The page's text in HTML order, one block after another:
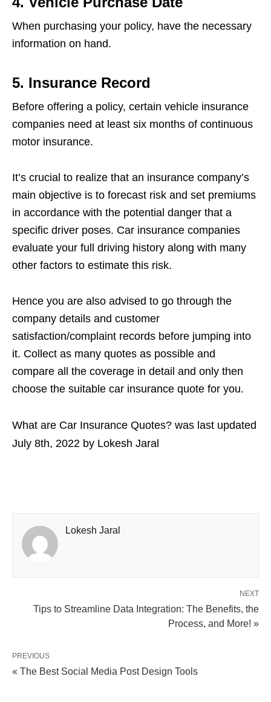
When purchasing your policy, have the necessary
information on hand.
5. Insurance Record
Before offering a policy, certain vehicle insurance
companies need at least six months of continuous
motor insurance.
It’s crucial to realize that an insurance company’s
main objective is to forecast risk and set premiums
in accordance with the potential danger that a
specific driver poses. Car insurance companies
evaluate your full driving history along with many
other factors to estimate this risk.
Hence you are also advised to go through the
company details and customer
satisfaction/complaint records before jumping into
it. Collect as many quotes as possible and
compare all the coverage in detail and only then
choose the suitable car insurance quote for you.
What are Car Insurance Quotes? was last updated
July 8th, 2022 by Lokesh Jaral
Lokesh Jaral
NEXT
Tips to Streamline Data Integration: The Benefits, the
Process, and More! »
PREVIOUS
« The Best Social Media Post Design Tools